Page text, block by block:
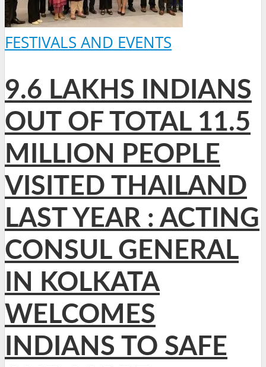
FESTIVALS AND EVENTS
9.6 LAKHS INDIANS
OUT OF TOTAL 11.5
MILLION PEOPLE
VISITED THAILAND
LAST YEAR : ACTING
CONSUL GENERAL
IN KOLKATA
WELCOMES
INDIANS TO SAFE